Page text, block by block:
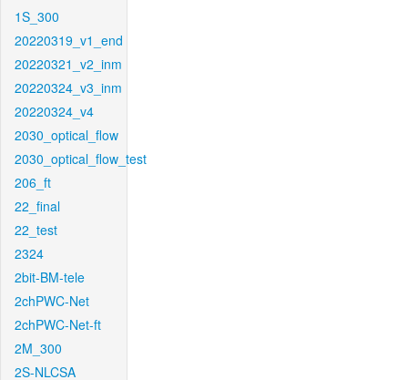
1S_300
20220319_v1_end
20220321_v2_inm
20220324_v3_inm
20220324_v4
2030_optical_flow
2030_optical_flow_test
206_ft
22_final
22_test
2324
2bit-BM-tele
2chPWC-Net
2chPWC-Net-ft
2M_300
2S-NLCSA